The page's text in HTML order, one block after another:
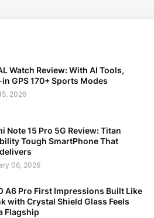
Watch Review: With AI Tools,
GPS 170+ Sports Modes
2026
Note 15 Pro 5G Review: Titan
Tough SmartPhone That
08, 2026
A6 Pro First Impressions Built Like
with Crystal Shield Glass Feels
Flagship